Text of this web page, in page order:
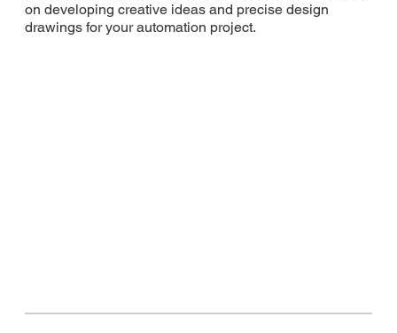
on developing creative ideas and precise design
drawings for your automation project.